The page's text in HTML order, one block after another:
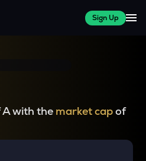
Sign Up
A with the market capof